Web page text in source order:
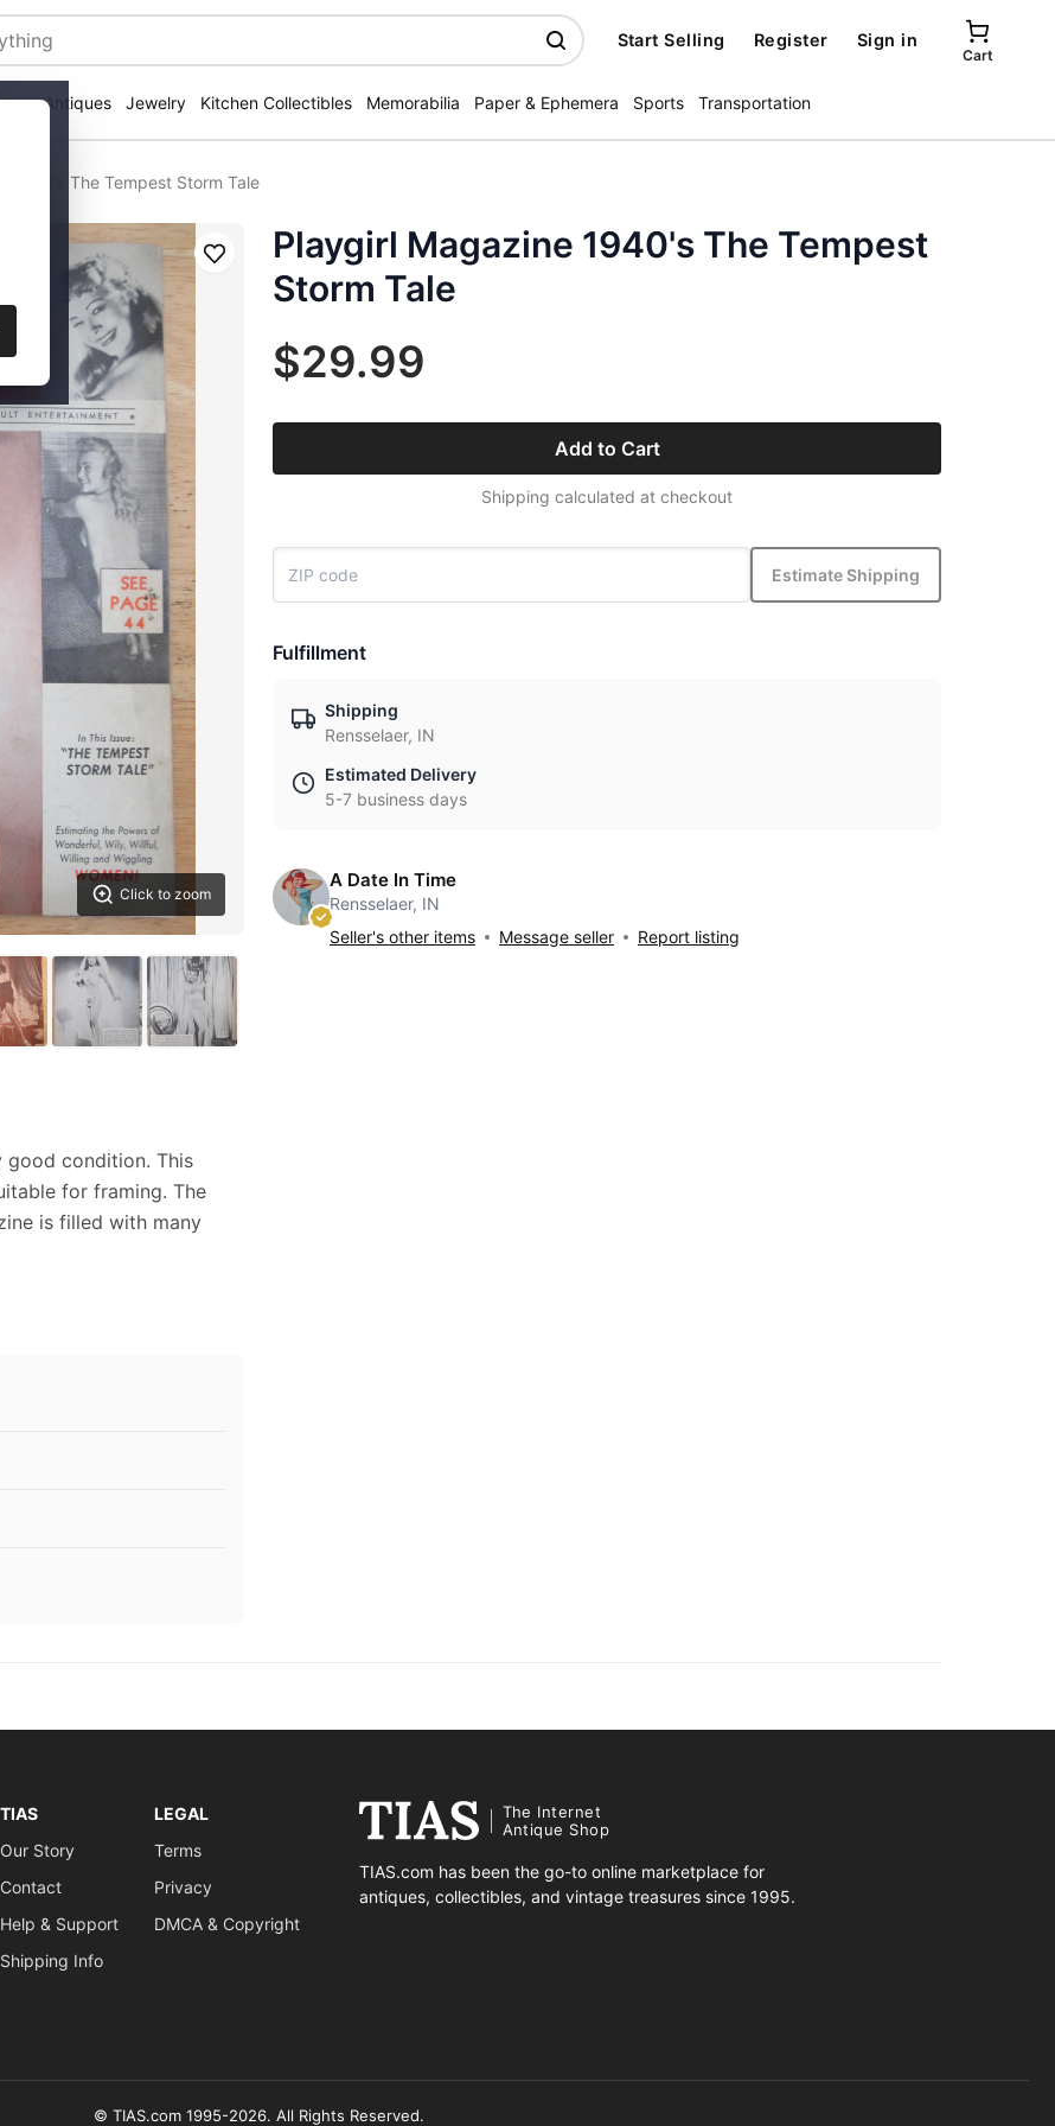
Start Selling Register Sign in
Cart
Antiques Jewelry Kitchen Collectibles Memorabilia Paper & Ephemera Sports Transportation
1940's The Tempest Storm Tale
Click to zoom
Save
good condition. This
for framing. The
is filled with many
Playgirl Magazine 1940's The Tempest
Storm Tale
$29.99
Add to Cart
Shipping calculated at checkout
Estimate Shipping
Fulfillment
Shipping
Rensselaer, IN
Estimated Delivery
5-7 business days
A Date In Time
Rensselaer, IN
Seller's other items
Message seller Report listing
TIAS
Our Story
Contact
Help & Support
Shipping Info
LEGAL
Terms
Privacy
DMCA & Copyright
The Internet
Antique Shop
TIAS.com has been the go-to online marketplace for
antiques, collectibles, and vintage treasures since 1995.
© TIAS.com 1995-2026. All Rights Reserved.